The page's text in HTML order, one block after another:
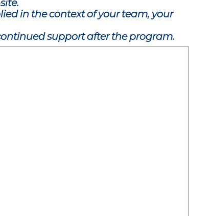
in the context of your team, your
support after the program.